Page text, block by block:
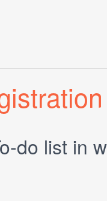
do list in